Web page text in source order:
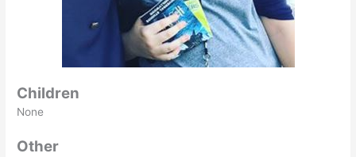
Children
None
Other